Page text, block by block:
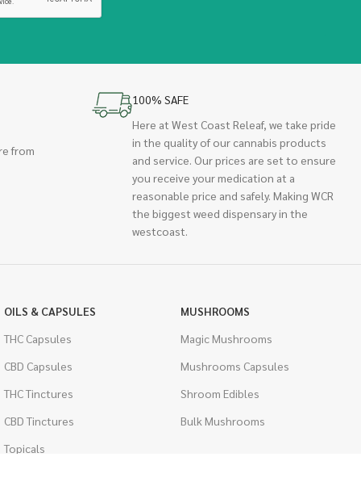
from
100% SAFE
Here at West Coast Releaf, we take pride
in the quality of our cannabis products
and service. Our prices are set to ensure
you receive your medication at a
reasonable price and safely. Making WCR
the biggest weed dispensary in the
westcoast.
OILS & CAPSULES
THC Capsules
CBD Capsules
THC Tinctures
CBD Tinctures
Topicals
MUSHROOMS
Magic Mushrooms
Mushrooms Capsules
Shroom Edibles
Bulk Mushrooms